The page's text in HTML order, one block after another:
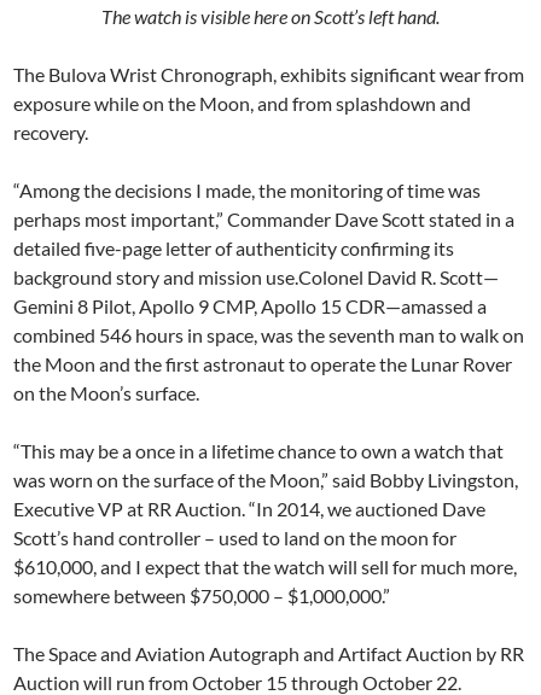
The watch is visible here on Scott’s left hand.
The Bulova Wrist Chronograph, exhibits significant wear from
exposure while on the Moon, and from splashdown and
recovery.
“Among the decisions I made, the monitoring of time was
perhaps most important,” Commander Dave Scott stated in a
detailed five-page letter of authenticity confirming its
background story and mission use.Colonel David R. Scott—
Gemini 8 Pilot, Apollo 9 CMP, Apollo 15 CDR—amassed a
combined 546 hours in space, was the seventh man to walk on
the Moon and the first astronaut to operate the Lunar Rover
on the Moon’s surface.
“This may be a once in a lifetime chance to own a watch that
was worn on the surface of the Moon,” said Bobby Livingston,
Executive VP at RR Auction. “In 2014, we auctioned Dave
Scott’s hand controller – used to land on the moon for
$610,000, and I expect that the watch will sell for much more,
somewhere between $750,000 – $1,000,000.”
The Space and Aviation Autograph and Artifact Auction by RR
Auction will run from October 15 through October 22.